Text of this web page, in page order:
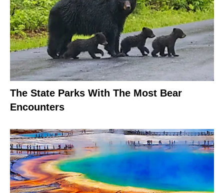
The State Parks With The Most Bear
Encounters